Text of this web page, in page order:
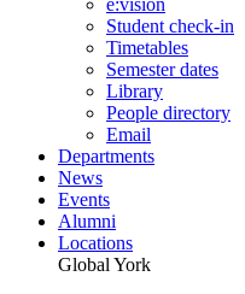
e:vision
Student check-in
Timetables
Semester dates
Library
People directory
Email
Departments
News
Events
Alumni
Locations
Global York